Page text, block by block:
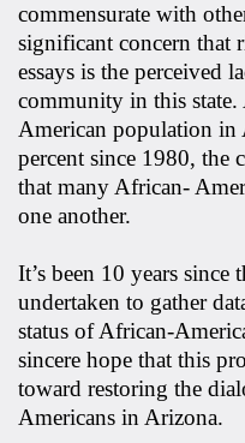
commensurate with
significant concern that
essays is the perceived
community in this
American population in
percent since 1980, the
that many African-
one another.
It’s been 10 years since
undertaken to gather
status of African-
sincere hope that this
toward restoring the
Americans in Arizona.